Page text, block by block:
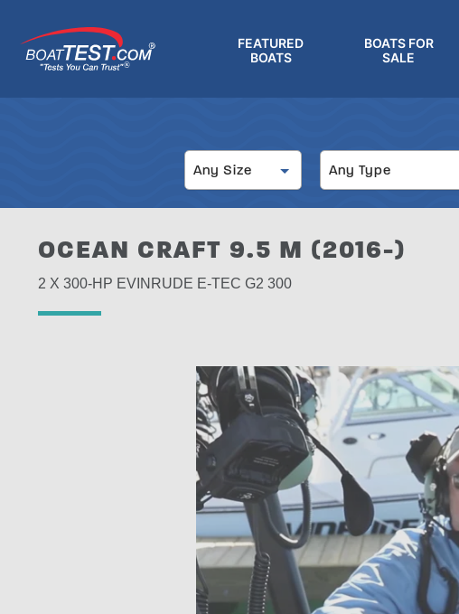
main
content
®
FEATURED
BOATS
BOATS FOR
SALE
Any Size Any Type
OCEAN CRAFT 9.5 M (2016-)
2 X 300-HP EVINRUDE E-TEC G2 300